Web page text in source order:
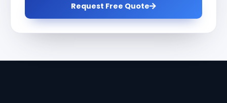
Request Free Quote